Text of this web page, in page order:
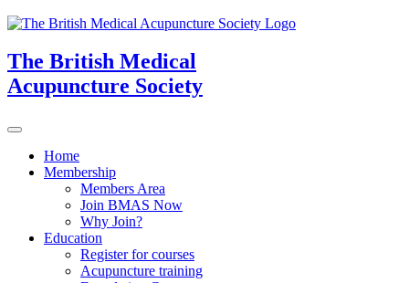
The British Medical
Acupuncture Society
Home
Membership
Members Area
Join BMAS Now
Why Join?
Education
Register for courses
Acupuncture training